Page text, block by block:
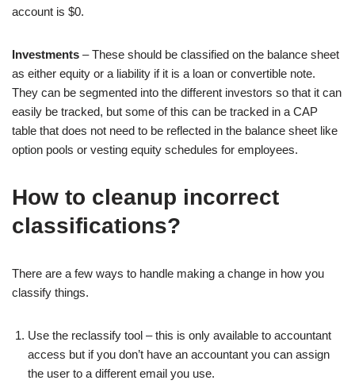
account is $0.
Investments – These should be classified on the balance sheet
as either equity or a liability if it is a loan or convertible note.
They can be segmented into the different investors so that it can
easily be tracked, but some of this can be tracked in a CAP
table that does not need to be reflected in the balance sheet like
option pools or vesting equity schedules for employees.
How to cleanup incorrect
classifications?
There are a few ways to handle making a change in how you
classify things.
Use the reclassify tool – this is only available to accountant
access but if you don’t have an accountant you can assign
the user to a different email you use.